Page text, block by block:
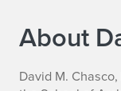
About
B
David M.